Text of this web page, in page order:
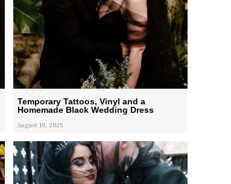
Temporary Tattoos, Vinyl and a
Homemade Black Wedding Dress
August 19, 2025